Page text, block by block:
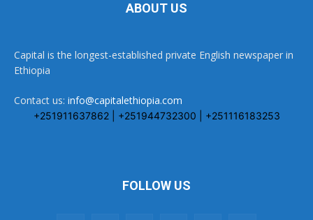
ABOUT US
Capital is the longest-established private English newspaper in
Ethiopia
Contact us: info@capitalethiopia.com
+251911637862 | +251944732300 | +251116183253
FOLLOW US